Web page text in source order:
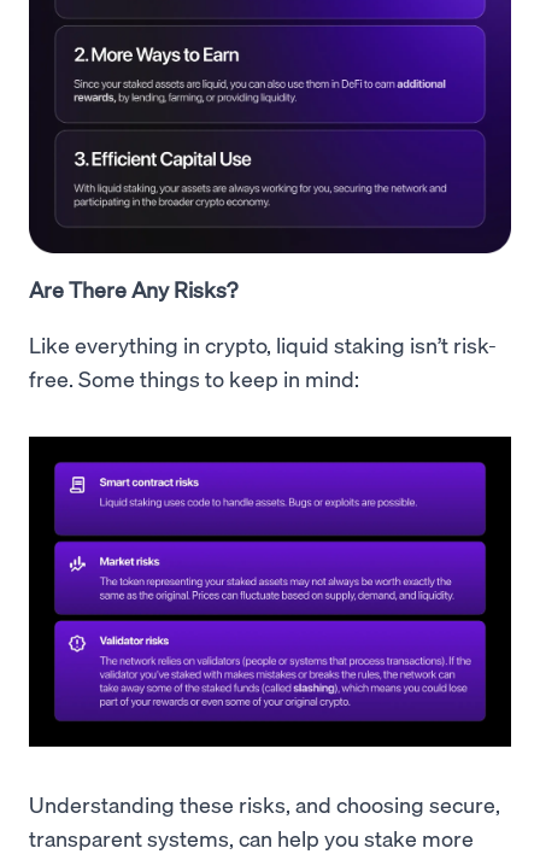
Are There Any Risks?
Like everything in crypto, liquid staking isn’t risk-
free. Some things to keep in mind:
Understanding these risks, and choosing secure,
transparent systems, can help you stake more